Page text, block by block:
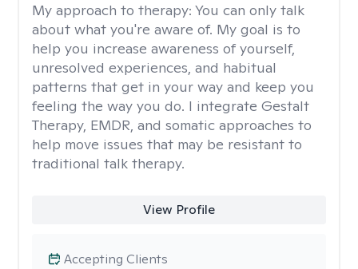
My approach to therapy: You can only talk
about what you're aware of. My goal is to
help you increase awareness of yourself,
unresolved experiences, and habitual
patterns that get in your way and keep you
feeling the way you do. I integrate Gestalt
Therapy, EMDR, and somatic approaches to
help move issues that may be resistant to
traditional talk therapy.
View Profile
Accepting Clients